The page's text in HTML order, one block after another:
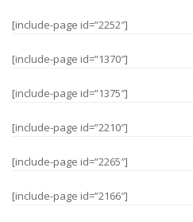
[include-page id=”2252″]
[include-page id=”1370″]
[include-page id=”1375″]
[include-page id=”2210″]
[include-page id=”2265″]
[include-page id=”2166″]